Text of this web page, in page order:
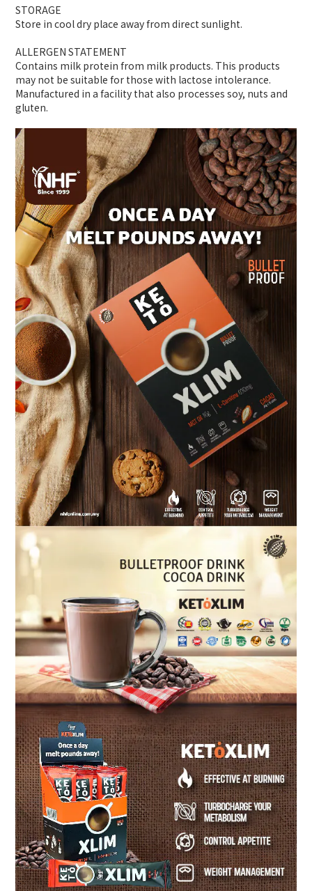
STORAGE
Store in cool dry place away from direct sunlight.
ALLERGEN STATEMENT
Contains milk protein from milk products. This products
may not be suitable for those with lactose intolerance.
Manufactured in a facility that also processes soy, nuts and
gluten.